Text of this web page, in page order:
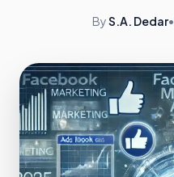
ByS.A. Dedar•